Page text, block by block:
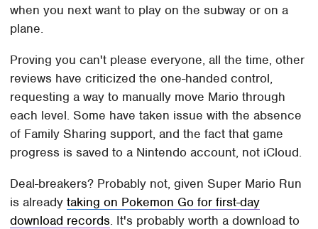
when you next want to play on the subway or on a
plane.
Proving you can't please everyone, all the time, other
reviews have criticized the one-handed control,
requesting a way to manually move Mario through
each level. Some have taken issue with the absence
of Family Sharing support, and the fact that game
progress is saved to a Nintendo account, not iCloud.
Deal-breakers? Probably not, given Super Mario Run
is alreadytaking on Pokemon Go for first-day
download records. It's probably worth a download to